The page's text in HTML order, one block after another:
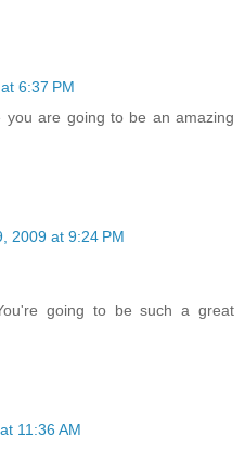
6:37 PM
you are going to be an amazing
2009 at 9:24 PM
going to be such a great
11:36 AM